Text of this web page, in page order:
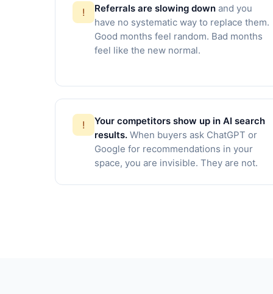
! Referrals are slowing down and you
have no systematic way to replace them.
Good months feel random. Bad months
feel like the new normal.
!
Your competitors show up in AI search
results. When buyers ask ChatGPT or
Google for recommendations in your
space, you are invisible. They are not.